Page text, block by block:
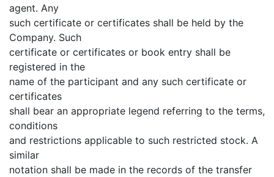
agent. Any
such certificate or certificates shall be held by the
Company. Such
certificate or certificates or book entry shall be
registered in the
name of the participant and any such certificate or
certificates
shall bear an appropriate legend referring to the terms,
conditions
and restrictions applicable to such restricted stock. A
similar
notation shall be made in the records of the transfer